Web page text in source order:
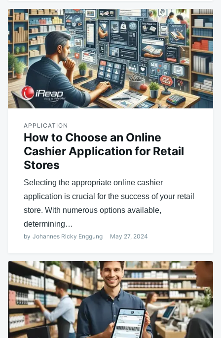
APPLICATION
How to Choose an Online
Cashier Application for Retail
Stores
Selecting the appropriate online cashier
application is crucial for the success of your retail
store. With numerous options available,
determining…
by Johannes Ricky Enggung May 27, 2024